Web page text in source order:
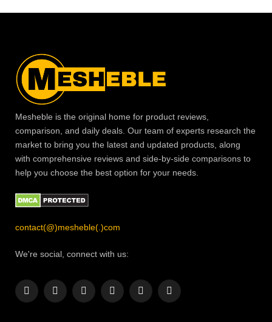
Mesheble is the original home for product reviews,
comparison, and daily deals. Our team of experts research the
market to bring you the latest and updated products, along
with comprehensive reviews and side-by-side comparisons to
help you choose the best option for your needs.
contact(@)mesheble(.)com
We're social, connect with us:
Facebook
X
InstagramPinterestYouTubeLinkedIn